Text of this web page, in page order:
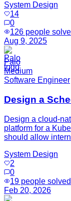
System Design
14
0
126 people
Aug 9, 2025
Palo
Medium
Software Engineer
Design a
Design a cloud-
platform for a
should allow
System Design
2
0
19 people solved
Feb 20, 2026